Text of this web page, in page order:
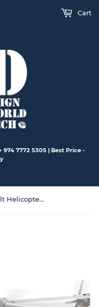
7772 5305 | Best Price -
Cart
WZ-10 Fiery Thunderbolt Helicopter Gunships